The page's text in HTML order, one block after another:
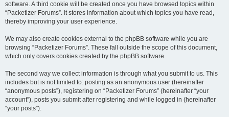
software. A third cookie will be created once you have browsed topics within
“Packetizer Forums”. It stores information about which topics you have read,
thereby improving your user experience.
We may also create cookies external to the phpBB software while you are
browsing “Packetizer Forums”. These fall outside the scope of this document,
which only covers cookies created by the phpBB software.
The second way we collect information is through what you submit to us. This
includes but is not limited to: posting as an anonymous user (hereinafter
“anonymous posts”), registering on “Packetizer Forums” (hereinafter “your
account”), posts you submit after registering and while logged in (hereinafter
“your posts”).